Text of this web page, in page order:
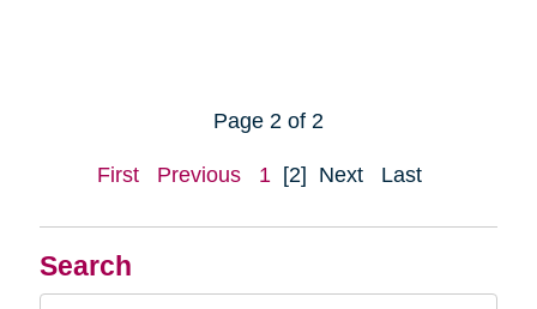
Search
Page 2 of 2
First Previous 1 [2] Next Last